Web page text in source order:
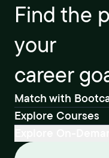
Find the
your
career
Match with
Explore Courses